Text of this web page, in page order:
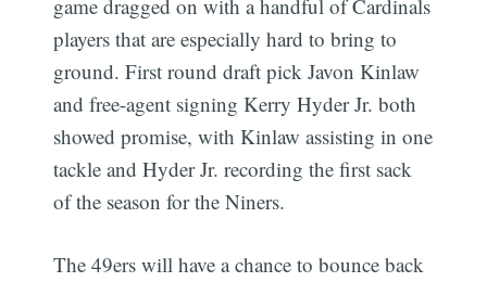
game dragged on with a handful of Cardinals
players that are especially hard to bring to
ground. First round draft pick Javon Kinlaw
and free-agent signing Kerry Hyder Jr. both
showed promise, with Kinlaw assisting in one
tackle and Hyder Jr. recording the first sack
of the season for the Niners.
The 49ers will have a chance to bounce back